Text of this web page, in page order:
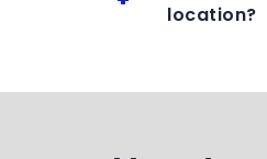
location?